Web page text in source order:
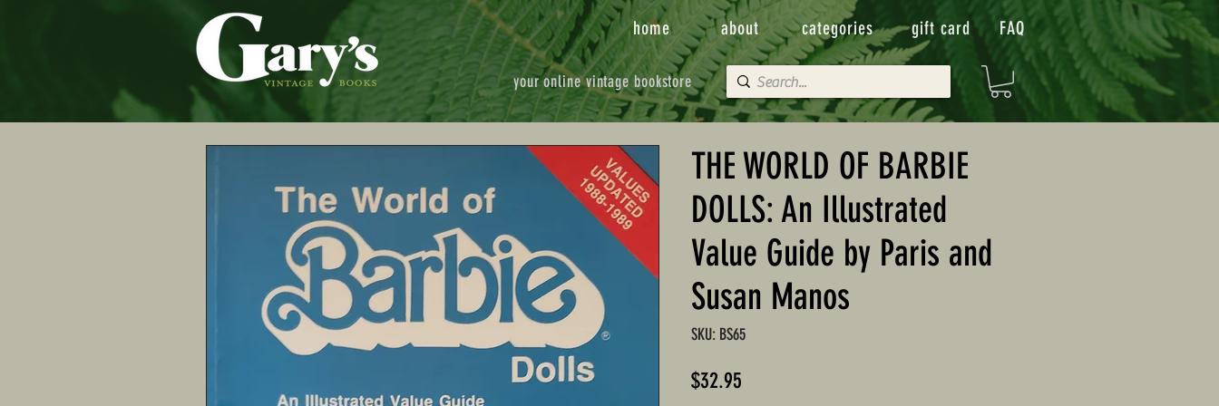
your online vintage bookstore
home about categories gift card FAQ
THE WORLD OF BARBIE
DOLLS: An Illustrated
Value Guide by Paris and
Susan Manos
SKU: BS65
$32.95